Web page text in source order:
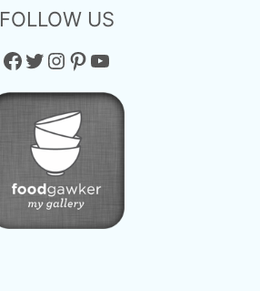
FOLLOW US
Facebook Twitter Instagram Pinterest YouTube